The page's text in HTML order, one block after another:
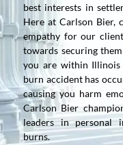
best interests in
Here at Carlson Bier,
empathy for our
towards securing
you are within Illinois
burn accident has
causing you harm
Carlson Bier
leaders in personal
burns.